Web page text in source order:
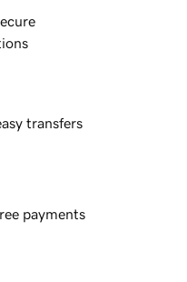
transfers
payments